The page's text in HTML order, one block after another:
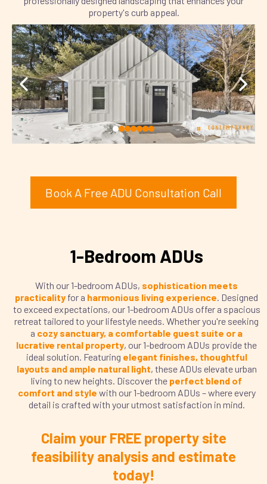
property's curb appeal.
Book A Free ADU Consultation Call
1-Bedroom ADUs
With our 1-bedroom ADUs, sophistication meets
practicality for a harmonious living experience. Designed
to exceed expectations, our 1-bedroom ADUs offer a spacious
retreat tailored to your lifestyle needs. Whether you're seeking
a cozy sanctuary, a comfortable guest suite or a
lucrative rental property, our 1-bedroom ADUs provide the
ideal solution. Featuring elegant finishes, thoughtful
layouts and ample natural light, these ADUs elevate urban
living to new heights. Discover the perfect blend of
comfort and style with our 1-bedroom ADUs – where every
detail is crafted with your utmost satisfaction in mind.
Claim your FREE property site
feasibility analysis and estimate
today!